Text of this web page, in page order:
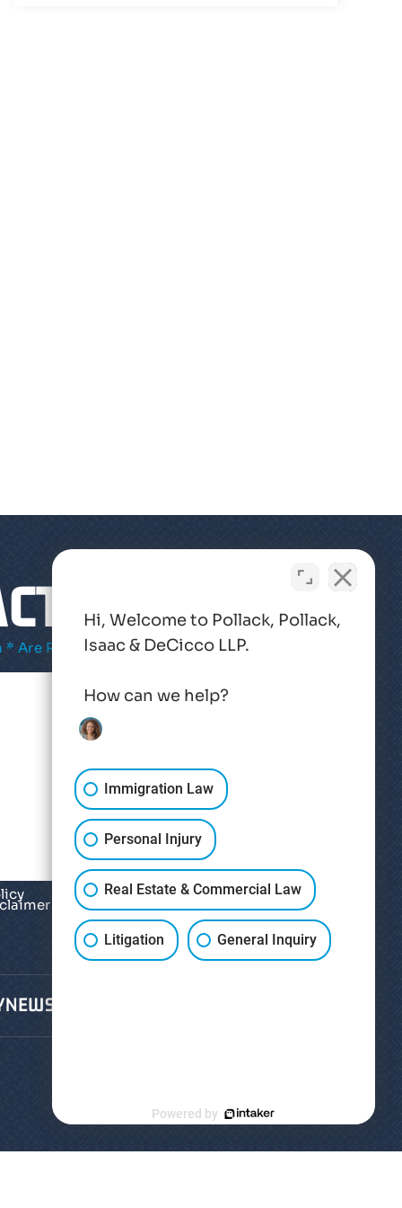
US
* Are Required
NEWS
Hi, Welcome to Pollack, Pollack,
Isaac & DeCicco LLP.
How can we help?
Immigration Law
Personal Injury
Real Estate & Commercial Law
Litigation General Inquiry
Powered by